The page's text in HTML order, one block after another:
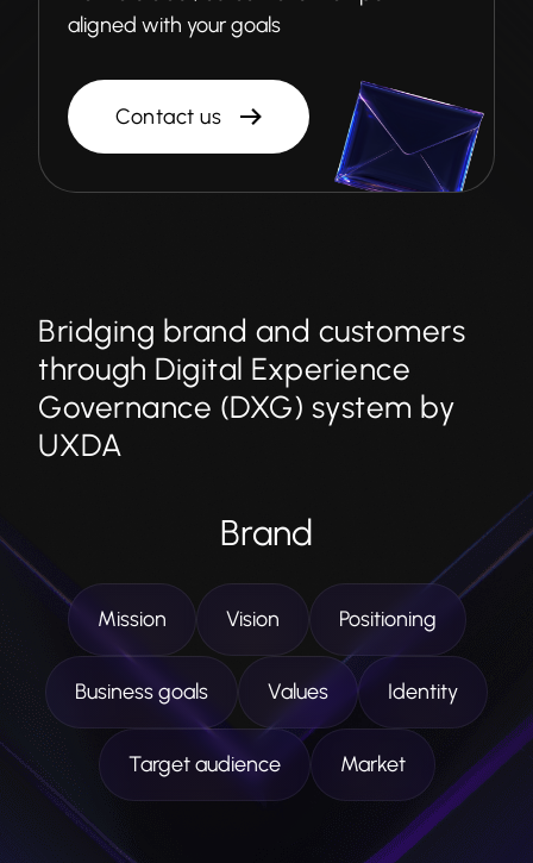
aligned with your goals
Contact us
Bridging brand and customers
through Digital Experience
Governance (DXG) system by
UXDA
Brand
Mission Vision Positioning
Business goals Values Identity
Target audience Market